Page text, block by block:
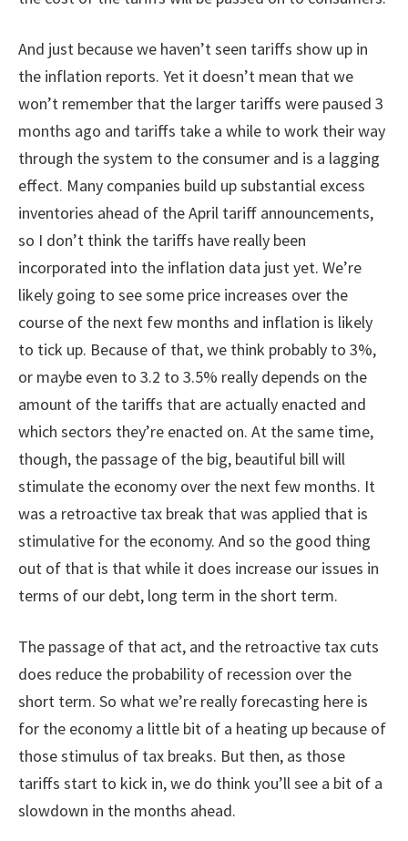
And just because we haven’t seen tariffs show up in
the inflation reports. Yet it doesn’t mean that we
won’t remember that the larger tariffs were paused 3
months ago and tariffs take a while to work their way
through the system to the consumer and is a lagging
effect. Many companies build up substantial excess
inventories ahead of the April tariff announcements,
so I don’t think the tariffs have really been
incorporated into the inflation data just yet. We’re
likely going to see some price increases over the
course of the next few months and inflation is likely
to tick up. Because of that, we think probably to 3%,
or maybe even to 3.2 to 3.5% really depends on the
amount of the tariffs that are actually enacted and
which sectors they’re enacted on. At the same time,
though, the passage of the big, beautiful bill will
stimulate the economy over the next few months. It
was a retroactive tax break that was applied that is
stimulative for the economy. And so the good thing
out of that is that while it does increase our issues in
terms of our debt, long term in the short term.
The passage of that act, and the retroactive tax cuts
does reduce the probability of recession over the
short term. So what we’re really forecasting here is
for the economy a little bit of a heating up because of
those stimulus of tax breaks. But then, as those
tariffs start to kick in, we do think you’ll see a bit of a
slowdown in the months ahead.